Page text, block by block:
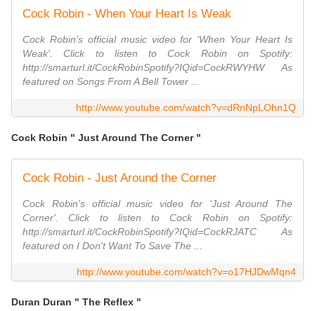
Cock Robin - When Your Heart Is Weak
Cock Robin's official music video for 'When Your Heart Is
Weak'. Click to listen to Cock Robin on Spotify:
http://smarturl.it/CockRobinSpotify?IQid=CockRWYHW As
featured on Songs From A Bell Tower ...
http://www.youtube.com/watch?v=dRnNpLOhn1Q
Cock Robin " Just Around The Corner "
Cock Robin - Just Around the Corner
Cock Robin's official music video for 'Just Around The
Corner'. Click to listen to Cock Robin on Spotify:
http://smarturl.it/CockRobinSpotify?IQid=CockRJATC As
featured on I Don't Want To Save The ...
http://www.youtube.com/watch?v=o17HJDwMqn4
Duran Duran " The Reflex "